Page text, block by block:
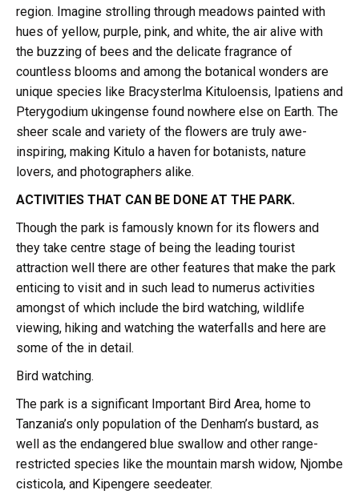
region. Imagine strolling through meadows painted with
hues of yellow, purple, pink, and white, the air alive with
the buzzing of bees and the delicate fragrance of
countless blooms and among the botanical wonders are
unique species like Bracysterlma Kituloensis, Ipatiens and
Pterygodium ukingense found nowhere else on Earth. The
sheer scale and variety of the flowers are truly awe-
inspiring, making Kitulo a haven for botanists, nature
lovers, and photographers alike.
ACTIVITIES THAT CAN BE DONE AT THE PARK.
Though the park is famously known for its flowers and
they take centre stage of being the leading tourist
attraction well there are other features that make the park
enticing to visit and in such lead to numerus activities
amongst of which include the bird watching, wildlife
viewing, hiking and watching the waterfalls and here are
some of the in detail.
Bird watching.
The park is a significant Important Bird Area, home to
Tanzania’s only population of the Denham’s bustard, as
well as the endangered blue swallow and other range-
restricted species like the mountain marsh widow, Njombe
cisticola, and Kipengere seedeater.